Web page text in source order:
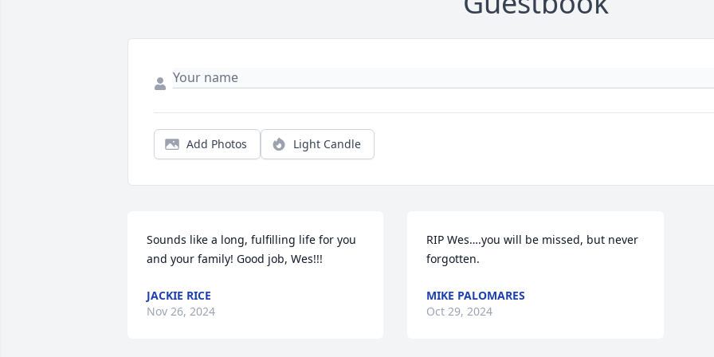
Add Photos Light Candle
Sounds like a long, fulfilling life for you
and your family! Good job, Wes!!!
JACKIE RICE
Nov 26, 2024
RIP Wes….you will be missed, but never
forgotten.
MIKE PALOMARES
Oct 29, 2024